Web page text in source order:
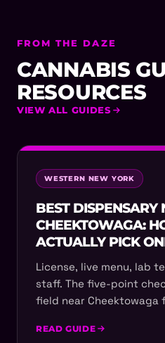
FROM THE DAZE
CANNABIS
RESOURCES
VIEW ALL GUIDES
WESTERN NEW YORK
BEST DISPENSARY
CHEEKTOWAGA:
ACTUALLY PICK
License, live menu, lab
staff. The five-point
field near Cheektowaga
READ GUIDE